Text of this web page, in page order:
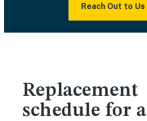
Reach Out to Us
Replacement
schedule for a